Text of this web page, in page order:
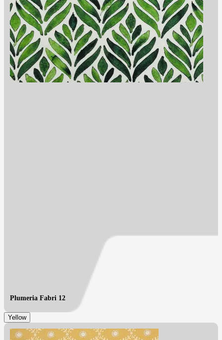
Plumeria Fabri 12
Yellow